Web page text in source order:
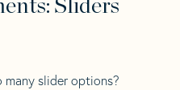
Sliders
many slider options?